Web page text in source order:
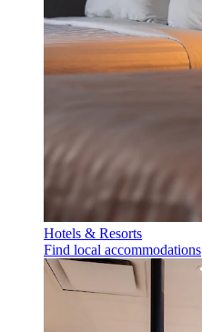
Hotels & Resorts
Find local accommodations